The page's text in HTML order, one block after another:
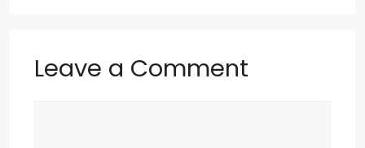
Leave a Comment